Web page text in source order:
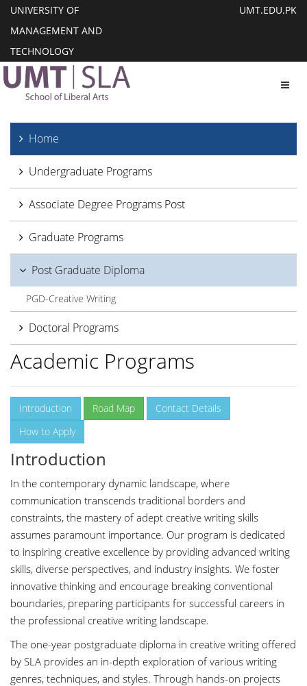
UNIVERSITY OF
MANAGEMENT AND
TECHNOLOGY
UMT.EDU.PK
Home
Undergraduate Programs
Associate Degree Programs Post
Graduate Programs
Post Graduate Diploma
PGD-Creative Writing
Doctoral Programs
Academic Programs
Introduction Road Map
Contact Details
How to Apply
Introduction
In the contemporary dynamic landscape, where
communication transcends traditional borders and
constraints, the mastery of adept creative writing skills
assumes paramount importance. Our program is dedicated
to inspiring creative excellence by providing advanced writing
skills, diverse perspectives, and industry insights. We foster
innovative thinking and encourage breaking conventional
boundaries, preparing participants for successful careers in
the professional creative writing landscape.
The one-year postgraduate diploma in creative writing offered
by SLA provides an in-depth exploration of various writing
genres, techniques, and styles. Through hands-on projects